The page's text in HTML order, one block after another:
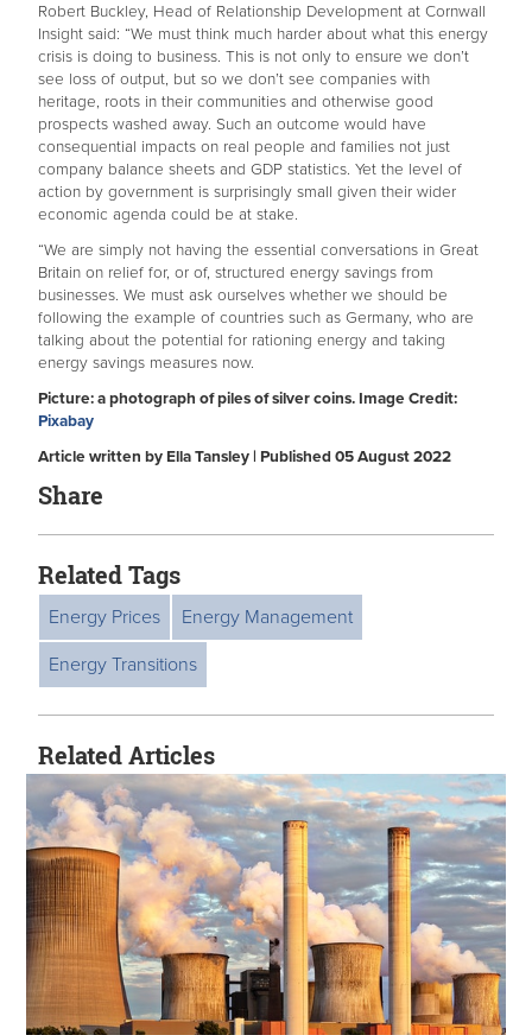
Robert Buckley, Head of Relationship Development at Cornwall
Insight said: “We must think much harder about what this energy
crisis is doing to business. This is not only to ensure we don’t
see loss of output, but so we don’t see companies with
heritage, roots in their communities and otherwise good
prospects washed away. Such an outcome would have
consequential impacts on real people and families not just
company balance sheets and GDP statistics. Yet the level of
action by government is surprisingly small given their wider
economic agenda could be at stake.
“We are simply not having the essential conversations in Great
Britain on relief for, or of, structured energy savings from
businesses. We must ask ourselves whether we should be
following the example of countries such as Germany, who are
talking about the potential for rationing energy and taking
energy savings measures now.
Picture: a photograph of piles of silver coins. Image Credit:
Pixabay
Article written by Ella Tansley | Published 05 August 2022
Share
Related Tags
Energy Prices
Energy Management
Energy Transitions
Related Articles